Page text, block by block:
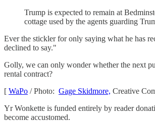
Trump is expected to remain at
cottage used by the agents guarding
Ever the stickler for only saying what he has
declined to say."
Golly, we can only wonder whether the next
rental contract?
[ WaPo / Photo: Gage Skidmore, Creative
Yr Wonkette is funded entirely by reader
become accustomed.